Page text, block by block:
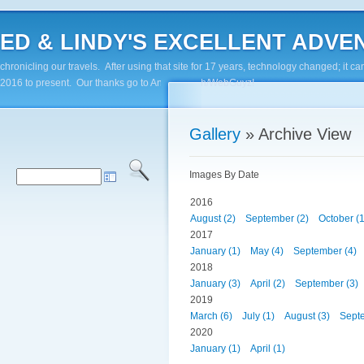
ED & LINDY'S EXCELLENT
chronicling our travels. After using that site for 17 years, technology changed; it
2016 to present. Our thanks go to Andy Paluch/WebGuyz!
Gallery » Archive View
Images By Date
2016
August (2)
September (2)
October
2017
January (1)
May (4)
September (4)
2018
January (3)
April (2)
September (3)
2019
March (6)
July (1) August (3)
2020
January (1)
April (1)